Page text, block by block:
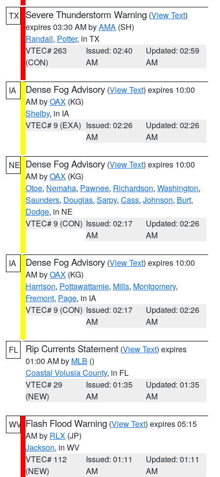
TX Severe Thunderstorm Warning (View Text)
expires 03:30 AM byAMA (SH)
Randall, Potter, in TX
VTEC# 263
(CON)
Issued: 02:40
AM
Updated: 02:59
AM
IA Dense Fog Advisory (View Text) expires 10:00
AM byOAX (KG)
Shelby, in IA
VTEC# 9 (EXA) Issued: 02:26
AM
Updated: 02:26
AM
NE Dense Fog Advisory (View Text) expires 10:00
AM byOAX (KG)
Otoe, Nemaha, Pawnee, Richardson, Washington,
Saunders, Douglas, Sarpy, Cass, Johnson, Burt,
Dodge, in NE
VTEC# 9 (CON) Issued: 02:17
AM
Updated: 02:26
AM
IA Dense Fog Advisory (View Text) expires 10:00
AM byOAX (KG)
Harrison, Pottawattamie, Mills, Montgomery,
Fremont, Page, in IA
VTEC# 9 (CON) Issued: 02:17
AM
Updated: 02:26
AM
FL Rip Currents Statement (View Text) expires
01:00 AM by MLB ()
Coastal Volusia County, in FL
VTEC# 29
(NEW)
Issued: 01:35
AM
Updated: 01:35
AM
WV Flash Flood Warning (View Text) expires 05:15
AM by RLX (JP)
Jackson, in WV
VTEC# 112
(NEW)
Issued: 01:11
AM
Updated: 01:11
AM